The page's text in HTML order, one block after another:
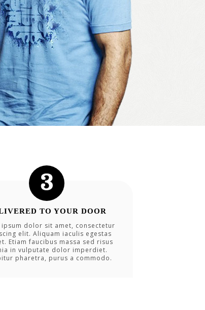
TO YOUR DOOR
ipsum dolor sit amet, consectetur
elit. Aliquam iaculis egestas
Etiam faucibus massa sed risus
in vulputate dolor imperdiet.
pharetra, purus a commodo.